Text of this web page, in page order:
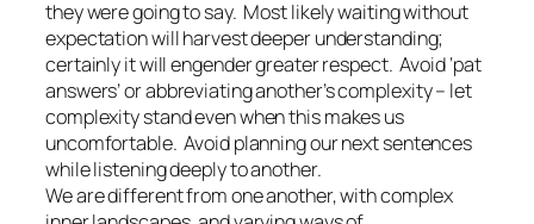
they were going to say. Most likely waiting without
expectation will harvest deeper understanding;
certainly it will engender greater respect. Avoid ‘pat
answers’ or abbreviating another’s complexity – let
complexity stand even when this makes us
uncomfortable. Avoid planning our next sentences
while listening deeply to another.
We are different from one another, with complex